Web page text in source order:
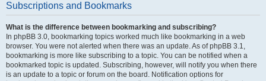
Subscriptions and Bookmarks
What is the difference between bookmarking and subscribing?
In phpBB 3.0, bookmarking topics worked much like bookmarking in a web
browser. You were not alerted when there was an update. As of phpBB 3.1,
bookmarking is more like subscribing to a topic. You can be notified when a
bookmarked topic is updated. Subscribing, however, will notify you when there
is an update to a topic or forum on the board. Notification options for